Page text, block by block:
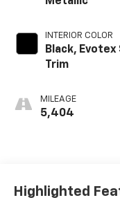
INTERIOR COLOR
Black, Evotex
Trim
MILEAGE
5,404
Highlighted